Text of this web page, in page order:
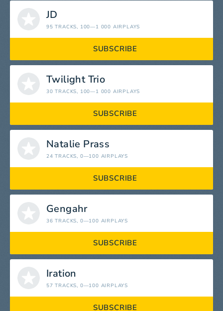
JD
95 TRACKS, 100—1 000 AIRPLAYS
SUBSCRIBE
Twilight Trio
30 TRACKS, 100—1 000 AIRPLAYS
SUBSCRIBE
Natalie Prass
24 TRACKS, 0—100 AIRPLAYS
SUBSCRIBE
Gengahr
36 TRACKS, 0—100 AIRPLAYS
SUBSCRIBE
Iration
57 TRACKS, 0—100 AIRPLAYS
SUBSCRIBE